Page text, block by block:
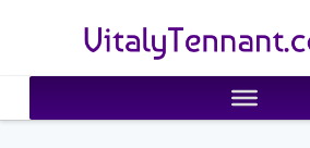
VitalyTennant.com